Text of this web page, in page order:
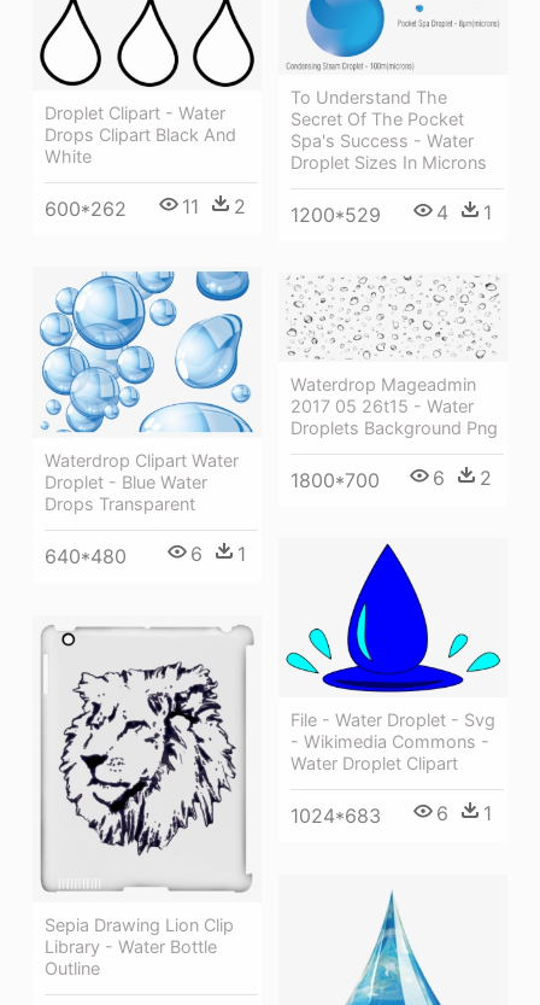
To Understand The
Secret Of The Pocket
Spa's Success - Water
Droplet Sizes In Microns
1200*529 4 1
Droplet Clipart - Water
Drops Clipart Black And
White
600*262 11 2
Waterdrop Clipart Water
Droplet - Blue Water
Drops Transparent
640*480 6 1
Waterdrop Mageadmin
2017 05 26t15 - Water
Droplets Background Png
1800*700 6 2
File - Water Droplet - Svg
- Wikimedia Commons -
Water Droplet Clipart
1024*683 6 1
Sepia Drawing Lion Clip
Library - Water Bottle
Outline